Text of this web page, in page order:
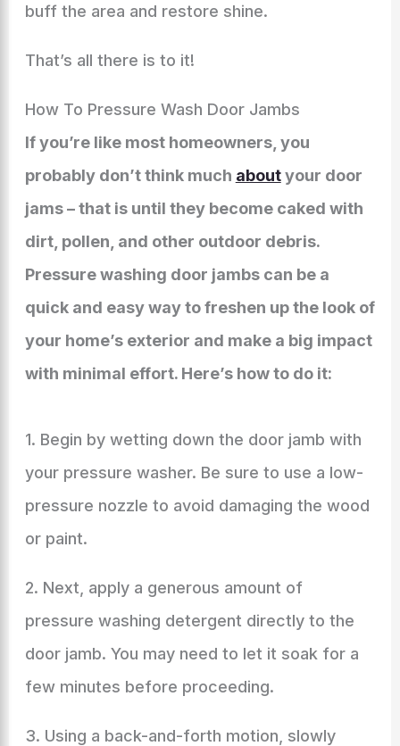
buff the area and restore shine.
That’s all there is to it!
How To Pressure Wash Door Jambs
If you’re like most homeowners, you
probably don’t think much aboutyour door
jams – that is until they become caked with
dirt, pollen, and other outdoor debris.
Pressure washing door jambs can be a
quick and easy way to freshen up the look of
your home’s exterior and make a big impact
with minimal effort. Here’s how to do it:
1. Begin by wetting down the door jamb with
your pressure washer. Be sure to use a low-
pressure nozzle to avoid damaging the wood
or paint.
2. Next, apply a generous amount of
pressure washing detergent directly to the
door jamb. You may need to let it soak for a
few minutes before proceeding.
3. Using a back-and-forth motion, slowly